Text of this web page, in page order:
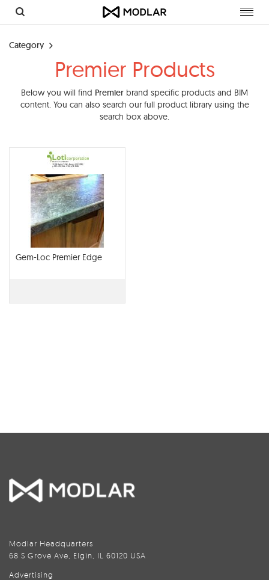
Category
Premier Products
Below you will find Premier brand specific products and BIM
content. You can also search our full product library using the
search box above.
Gem-Loc Premier Edge
Modlar Headquarters
68 S Grove Ave, Elgin, IL 60120 USA
Advertising